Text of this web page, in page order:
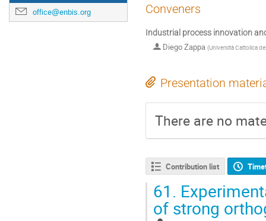
office@enbis.org Conveners
Industrial process innovation
Diego Zappa (Università Cattolica
Presentation
There are no
Contribution list
61.
of strong